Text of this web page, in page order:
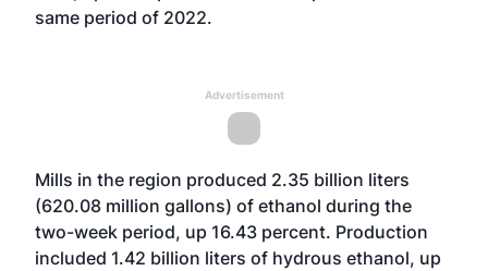
same period of 2022.
Advertisement
Mills in the region produced 2.35 billion liters
(620.08 million gallons) of ethanol during the
two-week period, up 16.43 percent. Production
included 1.42 billion liters of hydrous ethanol, up